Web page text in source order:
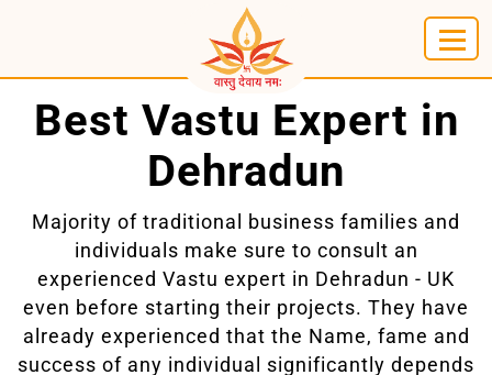
Best Vastu Expert in
Dehradun
Majority of traditional business families and
individuals make sure to consult an
experienced Vastu expert in Dehradun - UK
even before starting their projects. They have
already experienced that the Name, fame and
success of any individual significantly depends